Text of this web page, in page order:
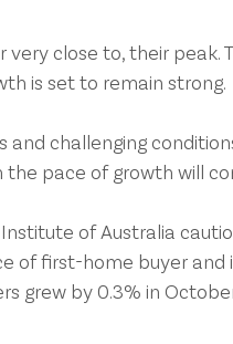
very close to, their peak.
is set to remain strong.
and challenging
pace of growth will
of Australia
of first-home buyer and
grew by 0.3% in